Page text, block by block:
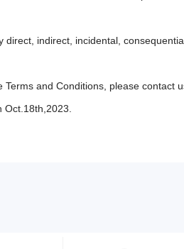
indirect, incidental,
and Conditions, please contact